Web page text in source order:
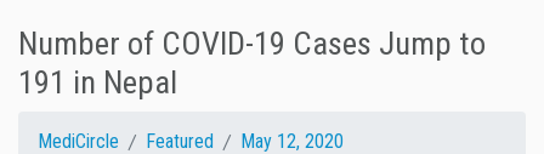
Number of COVID-19 Cases Jump to
191 in Nepal
MediCircle Featured May 12, 2020